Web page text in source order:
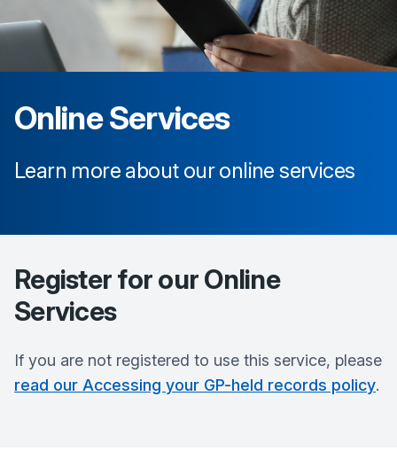
Online Services
Learn more about our online services
Register for our Online
Services
If you are not registered to use this service, please
read our Accessing your GP-held records policy.